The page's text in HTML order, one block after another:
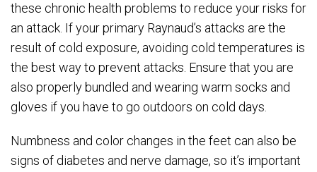
these chronic health problems to reduce your risks for
an attack. If your primary Raynaud’s attacks are the
result of cold exposure, avoiding cold temperatures is
the best way to prevent attacks. Ensure that you are
also properly bundled and wearing warm socks and
gloves if you have to go outdoors on cold days.
Numbness and color changes in the feet can also be
signs of diabetes and nerve damage, so it’s important